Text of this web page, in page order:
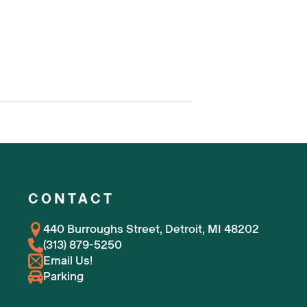
CONTACT
440 Burroughs Street, Detroit, MI 48202
(313) 879-5250
Email Us!
Parking